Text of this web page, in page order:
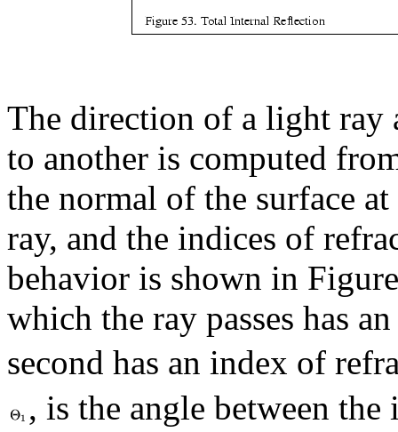
The direction of a light ray
to another is computed
the normal of the surface
ray, and the indices of
behavior is shown in
which the ray passes has
second has an index of
, is the angle between